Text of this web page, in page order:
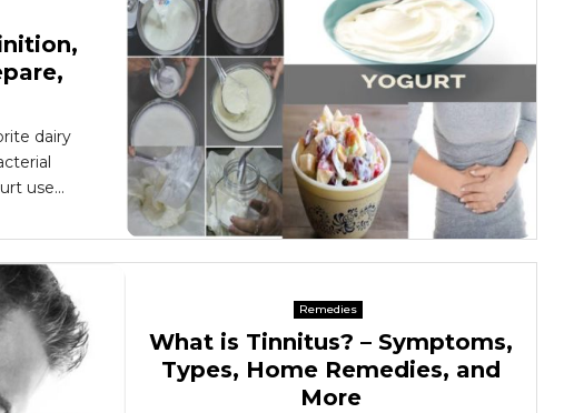
dairy
use...
Remedies
What is Tinnitus? – Symptoms,
Types, Home Remedies, and
More